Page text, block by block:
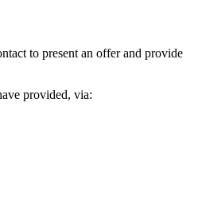
to present an offer and provide
provided, via: